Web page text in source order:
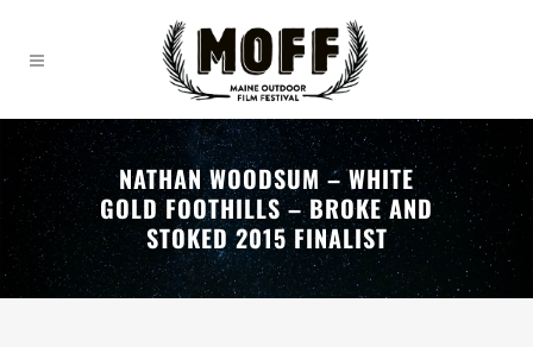
NATHAN WOODSUM – WHITE
GOLD FOOTHILLS – BROKE AND
STOKED 2015 FINALIST